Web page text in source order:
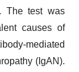
The test was
causes of
mediated
(IgAN).